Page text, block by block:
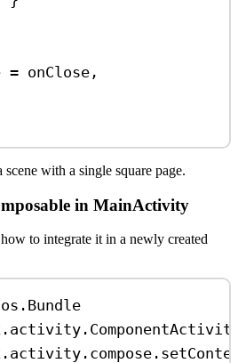
= onClose,
with a single square page.
in MainActivity
to integrate it in a newly created